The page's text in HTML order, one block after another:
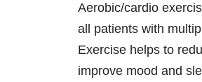
Aerobic/cardio
all patients with
Exercise helps to
improve mood and